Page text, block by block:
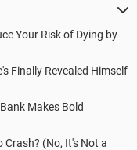
Your Risk of Dying by
Finally Revealed Himself
Makes Bold
Crash? (No, It's Not a